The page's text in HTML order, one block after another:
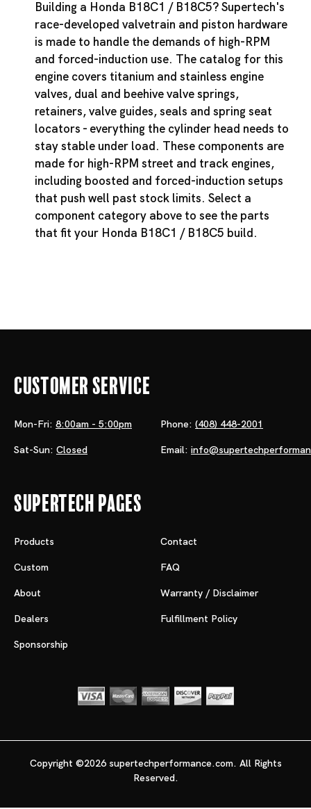
Building a Honda B18C1 / B18C5? Supertech's
race-developed valvetrain and piston hardware
is made to handle the demands of high-RPM
and forced-induction use. The catalog for this
engine covers titanium and stainless engine
valves, dual and beehive valve springs,
retainers, valve guides, seals and spring seat
locators - everything the cylinder head needs to
stay stable under load. These components are
made for high-RPM street and track engines,
including boosted and forced-induction setups
that push well past stock limits. Select a
component category above to see the parts
that fit your Honda B18C1 / B18C5 build.
Customer Service
Mon-Fri: 8:00am - 5:00pm
Sat-Sun: Closed
Phone: (408) 448-2001
Email:
Supertech Pages
Products
Custom
About
Dealers
Sponsorship
Contact
FAQ
Warranty / Disclaimer
Fulfillment Policy
Copyright ©2026 supertechperformance.com. All Rights
Reserved.